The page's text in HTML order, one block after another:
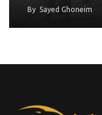
By Sayed Ghoneim